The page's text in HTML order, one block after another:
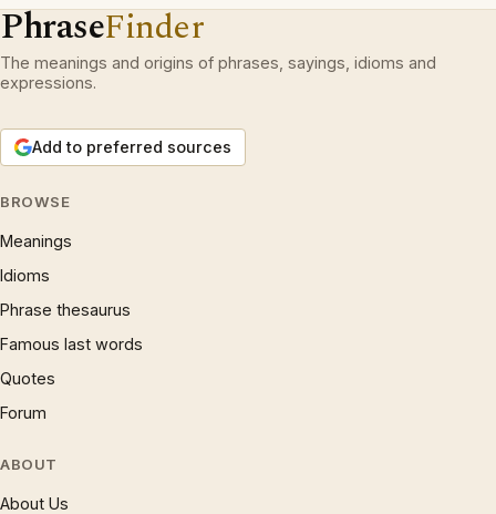
PhraseFinder
The meanings and origins of phrases, sayings, idioms and
expressions.
Add to preferred sources
BROWSE
Meanings
Idioms
Phrase thesaurus
Famous last words
Quotes
Forum
ABOUT
About Us